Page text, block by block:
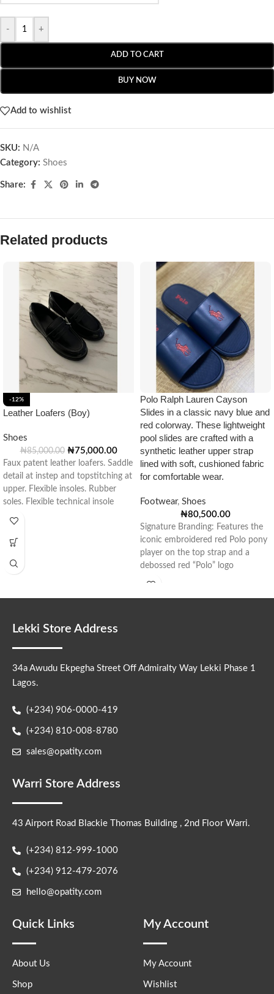
- +
ADD TO CART
BUY NOW
Add to wishlist
SKU: N/A
Category: Shoes
Share:
Related products
-12%
Leather Loafers (Boy)
Shoes
₦85,000.00 ₦75,000.00
Faux patent leather loafers. Saddle
detail at instep and topstitching at
upper. Flexible insoles. Rubber
soles. Flexible technical insole
Polo Ralph Lauren Cayson
Slides in a classic navy blue and
red colorway. These lightweight
pool slides are crafted with a
synthetic leather upper strap
lined with soft, cushioned fabric
for comfortable wear.
Footwear, Shoes
₦80,500.00
Signature Branding: Features the
iconic embroidered red Polo pony
player on the top strap and a
debossed red “Polo” logo
Lekki Store Address
34a Awudu Ekpegha Street Off Admiralty Way Lekki Phase 1
Lagos.
(+234) 906-0000-419
(+234) 810-008-8780
sales@opatity.com
Warri Store Address
43 Airport Road Blackie Thomas Building , 2nd Floor Warri.
(+234) 812-999-1000
(+234) 912-479-2076
hello@opatity.com
Quick Links
About Us
Shop
My Account
My Account
Wishlist